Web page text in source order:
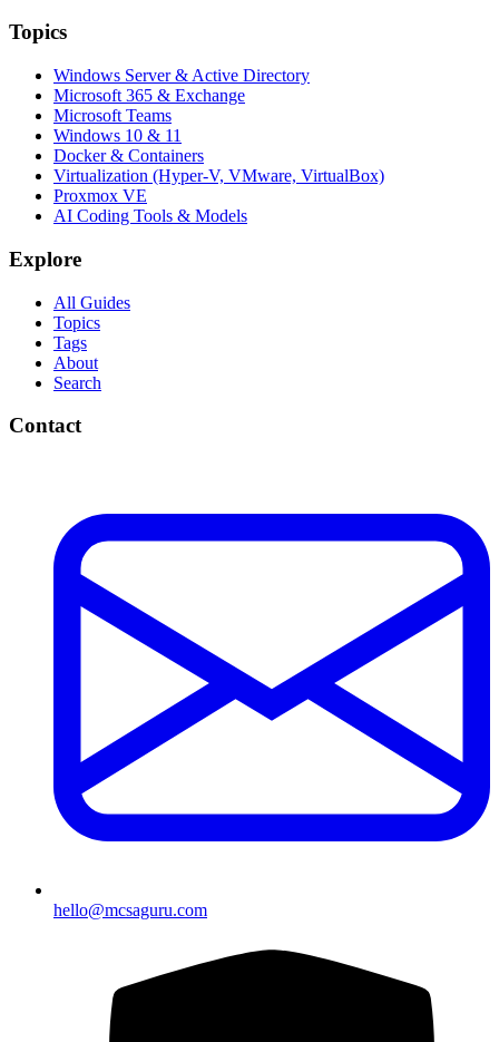
Topics
Windows Server & Active Directory
Microsoft 365 & Exchange
Microsoft Teams
Windows 10 & 11
Docker & Containers
Virtualization (Hyper-V, VMware, VirtualBox)
Proxmox VE
AI Coding Tools & Models
Explore
All Guides
Topics
Tags
About
Search
Contact
hello@mcsaguru.com